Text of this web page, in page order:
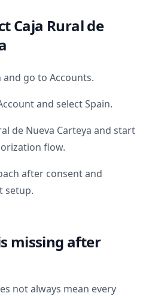
Caja Rural de
and go to Accounts.
and selectSpain.
de Nueva Carteya and start
flow.
after consent and
setup.
missing after
not always mean every